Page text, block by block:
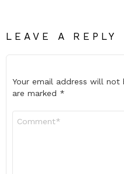
LEAVE A REPLY
Your email address will not
are marked *